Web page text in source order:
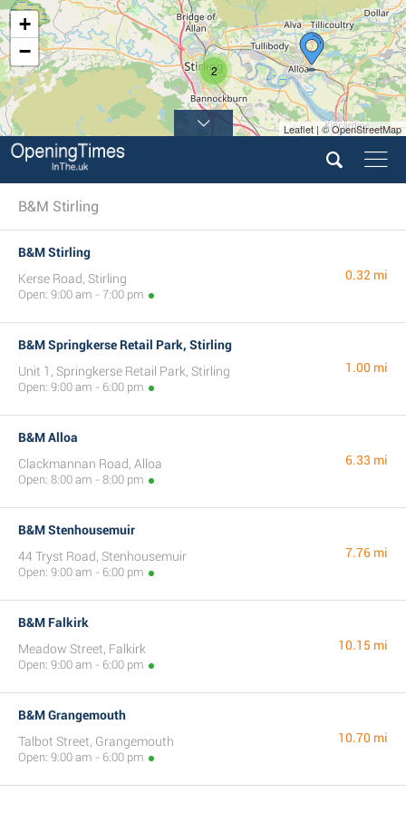
2
+
−
Leaflet | © OpenStreetMap
B&M Stirling
B&M Stirling
Kerse Road, Stirling
Open: 9:00 am - 7:00 pm
0.32 mi
B&M Springkerse Retail Park, Stirling
Unit 1, Springkerse Retail Park, Stirling
Open: 9:00 am - 6:00 pm
1.00 mi
B&M Alloa
Clackmannan Road, Alloa
Open: 8:00 am - 8:00 pm
6.33 mi
B&M Stenhousemuir
44 Tryst Road, Stenhousemuir
Open: 9:00 am - 6:00 pm
7.76 mi
B&M Falkirk
Meadow Street, Falkirk
Open: 9:00 am - 6:00 pm
10.15 mi
B&M Grangemouth
Talbot Street, Grangemouth
Open: 9:00 am - 6:00 pm
10.70 mi